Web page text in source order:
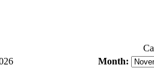
Month: